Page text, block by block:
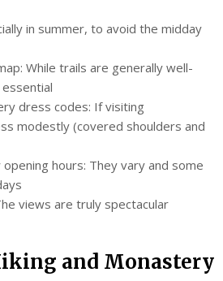
in summer, to avoid the midday
While trails are generally well-
dress codes: If visiting
modestly (covered shoulders and
hours: They vary and some
views are truly spectacular
and Monastery